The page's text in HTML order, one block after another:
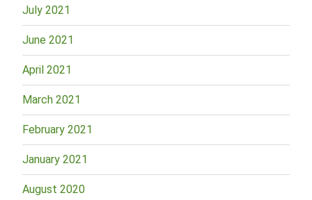
July 2021
June 2021
April 2021
March 2021
February 2021
January 2021
August 2020